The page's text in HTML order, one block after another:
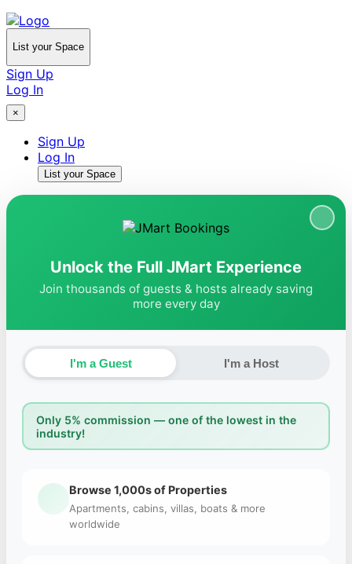
List your Space
Sign Up
Log In
×
Sign Up
Log In
List your Space
Unlock the Full JMart Experience
Join thousands of guests & hosts already saving
more every day
I'm a Guest I'm a Host
Only 5% commission — one of the lowest in the
industry!
Browse 1,000s of Properties
Apartments, cabins, villas, boats & more
worldwide